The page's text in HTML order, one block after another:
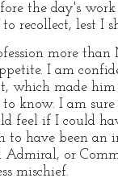
the day's
recollect, lest I
more than
I am
which made
know. I am
feel if I could
have been an
Admiral, or
mischief.